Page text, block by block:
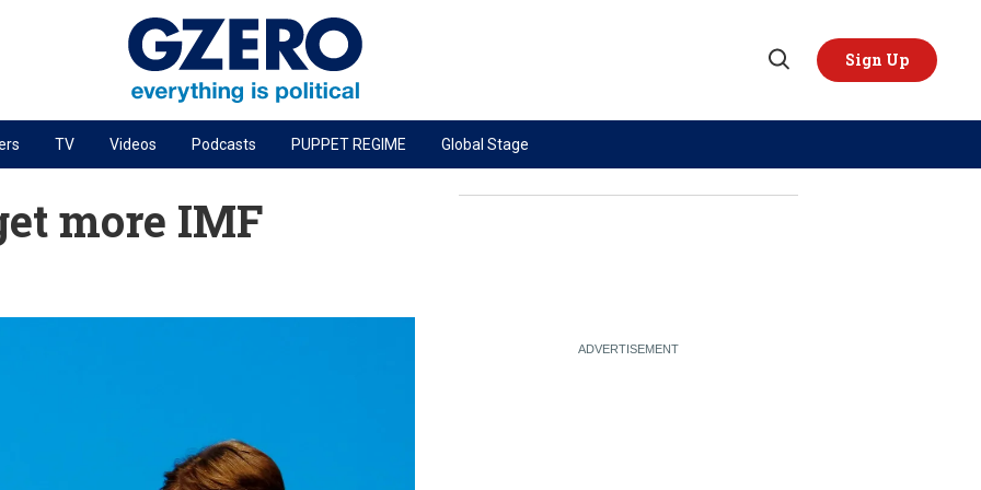
Open
Sign Up
PODCASTS
GZERO World Podcast
Living Beyond Borders
TOPICS REGIONS
TV Videos Podcasts PUPPET REGIME Global Stage
more IMF